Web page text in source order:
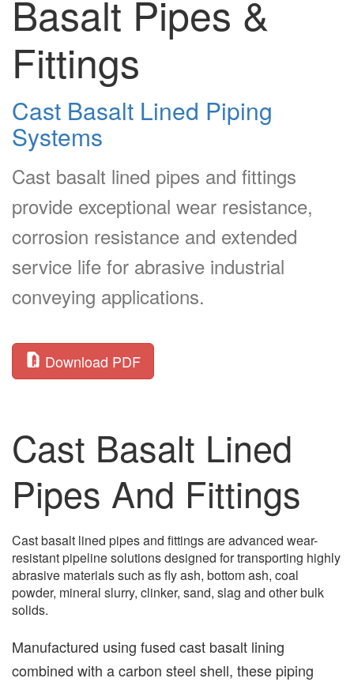
Basalt Pipes &
Fittings
Cast Basalt Lined Piping
Systems
Cast basalt lined pipes and fittings
provide exceptional wear resistance,
corrosion resistance and extended
service life for abrasive industrial
conveying applications.
Download PDF
Cast Basalt Lined
Pipes And Fittings
Cast basalt lined pipes and fittings are advanced wear-
resistant pipeline solutions designed for transporting highly
abrasive materials such as fly ash, bottom ash, coal
powder, mineral slurry, clinker, sand, slag and other bulk
solids.
Manufactured using fused cast basalt lining
combined with a carbon steel shell, these piping